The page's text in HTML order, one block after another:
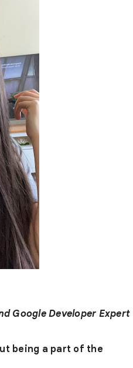
Google Developer Expert
being a part of the